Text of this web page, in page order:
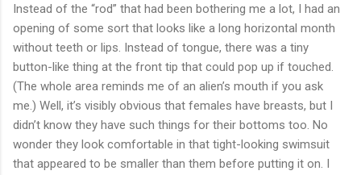
Instead of the “rod” that had been bothering me a lot, I had an
opening of some sort that looks like a long horizontal month
without teeth or lips. Instead of tongue, there was a tiny
button-like thing at the front tip that could pop up if touched.
(The whole area reminds me of an alien’s mouth if you ask
me.) Well, it’s visibly obvious that females have breasts, but I
didn’t know they have such things for their bottoms too. No
wonder they look comfortable in that tight-looking swimsuit
that appeared to be smaller than them before putting it on. I